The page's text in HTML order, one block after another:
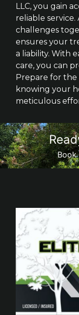
LLC, you gain
reliable
challenges
ensures your
a liability. With
care, you can
Prepare for the
knowing your
meticulous
Book